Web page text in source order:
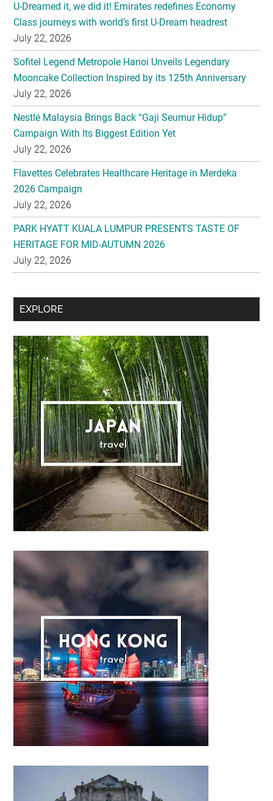
U-Dreamed it, we did it! Emirates redefines Economy
Class journeys with world’s first U-Dream headrest
July 22, 2026
Sofitel Legend Metropole Hanoi Unveils Legendary
Mooncake Collection Inspired by its 125th Anniversary
July 22, 2026
Nestlé Malaysia Brings Back “Gaji Seumur Hidup”
Campaign With Its Biggest Edition Yet
July 22, 2026
Flavettes Celebrates Healthcare Heritage in Merdeka
2026 Campaign
July 22, 2026
PARK HYATT KUALA LUMPUR PRESENTS TASTE OF
HERITAGE FOR MID-AUTUMN 2026
July 22, 2026
Secondary
Sidebar
EXPLORE